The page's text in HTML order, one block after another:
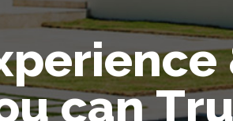
perience
u can Tr